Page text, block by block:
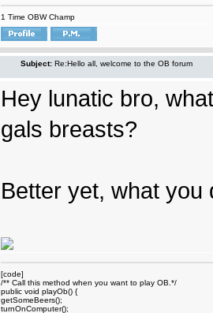
1 Time OBW Champ
Subject: Re:Hello all, welcome to the OB forum
Hey lunatic bro,
gals breasts?
Better yet, what you
[code]
/** Call this method when you want to play OB.*/
public void playOb() {
getSomeBeers();
turnOnComputer();